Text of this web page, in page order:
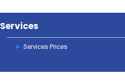
Services
Services Prices